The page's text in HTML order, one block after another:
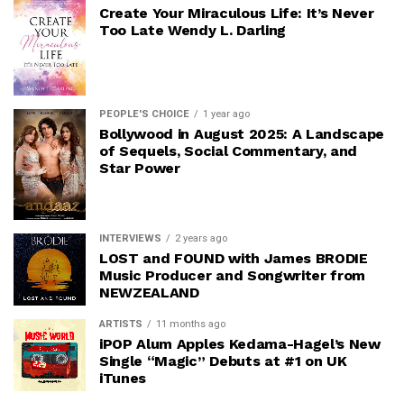
Create Your Miraculous Life: It’s Never
Too Late Wendy L. Darling
PEOPLE'S CHOICE 1 year ago
Bollywood in August 2025: A Landscape
of Sequels, Social Commentary, and
Star Power
INTERVIEWS 2 years ago
LOST and FOUND with James BRODIE
Music Producer and Songwriter from
NEWZEALAND
ARTISTS 11 months ago
iPOP Alum Apples Kedama-Hagel’s New
Single “Magic” Debuts at #1 on UK
iTunes